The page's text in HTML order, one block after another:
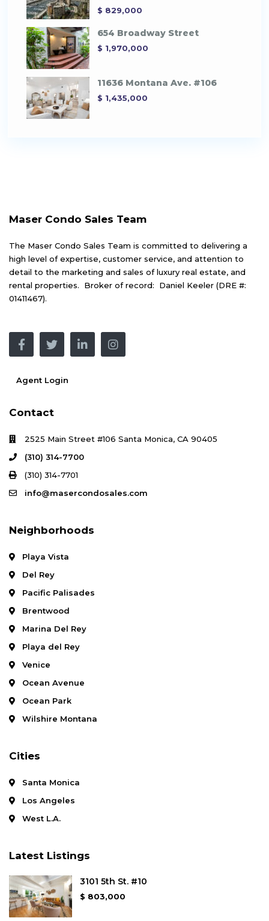
$ 829,000
654 Broadway Street
$ 1,970,000
11636 Montana Ave. #106
$ 1,435,000
Maser Condo Sales Team
The Maser Condo Sales Team is committed to delivering a
high level of expertise, customer service, and attention to
detail to the marketing and sales of luxury real estate, and
rental properties. Broker of record: Daniel Keeler (DRE #:
01411467).
Agent Login
Contact
2525 Main Street #106 Santa Monica, CA 90405
(310) 314-7700
(310) 314-7701
info@masercondosales.com
Neighborhoods
Playa Vista
Del Rey
Pacific Palisades
Brentwood
Marina Del Rey
Playa del Rey
Venice
Ocean Avenue
Ocean Park
Wilshire Montana
Cities
Santa Monica
Los Angeles
West L.A.
Latest Listings
3101 5th St. #10
$ 803,000